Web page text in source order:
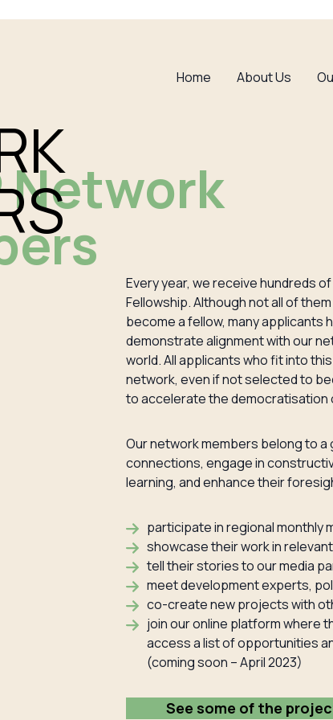
Home About Us
Network
Every year, we receive hundreds
Fellowship. Although not all of
become a fellow, many
demonstrate alignment with our
world. All applicants who fit into
network, even if not selected to
to accelerate the
Our network members belong to
connections, engage in
learning, and enhance their
participate in regional monthly
showcase their work in
tell their stories to our media
meet development experts,
co-create new projects with
join our online platform where
access a list of opportunities
(coming soon – April 2023)
See some of the